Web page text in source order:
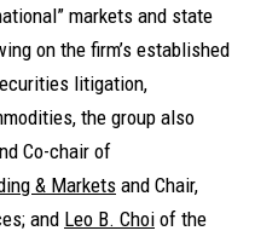
markets and state
on the firm’s established
litigation,
the group also
Co-chair of
& Markets and Chair,
and Leo B. Choi of the